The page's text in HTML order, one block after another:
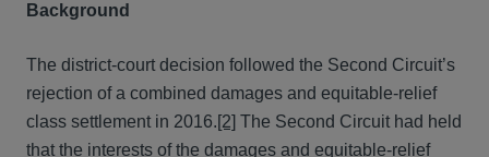
Background
The district-court decision followed the Second Circuit’s
rejection of a combined damages and equitable-relief
class settlement in 2016.[2] The Second Circuit had held
that the interests of the damages and equitable-relief